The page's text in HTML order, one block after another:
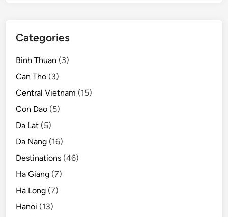
Categories
Binh Thuan (3)
Can Tho (3)
Central Vietnam (15)
Con Dao (5)
Da Lat (5)
Da Nang (16)
Destinations (46)
Ha Giang (7)
Ha Long (7)
Hanoi (13)